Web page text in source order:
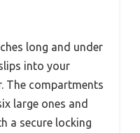
long and under
into your
The compartments
large ones and
a secure locking